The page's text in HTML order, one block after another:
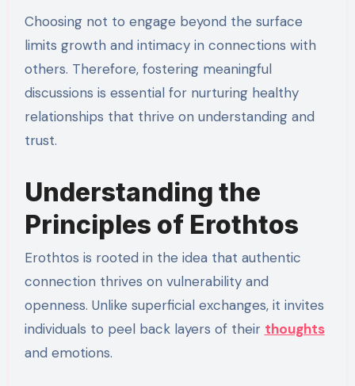
Choosing not to engage beyond the surface
limits growth and intimacy in connections with
others. Therefore, fostering meaningful
discussions is essential for nurturing healthy
relationships that thrive on understanding and
trust.
Understanding the
Principles of Erothtos
Erothtos is rooted in the idea that authentic
connection thrives on vulnerability and
openness. Unlike superficial exchanges, it invites
individuals to peel back layers of their thoughts
and emotions.